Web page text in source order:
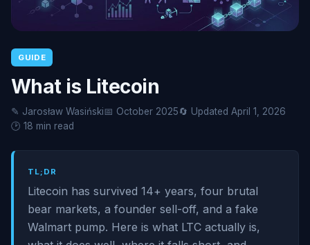
GUIDE
What is Litecoin
✎ Jarosław Wasiński📅 October 2025🔄 Updated April 1, 2026
🕑 18 min read
TL;DR
Litecoin has survived 14+ years, four brutal
bear markets, a founder sell-off, and a fake
Walmart pump. Here is what LTC actually is,